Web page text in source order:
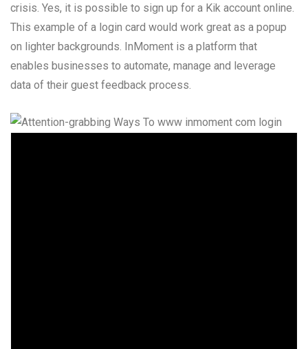
crisis. Yes, it is possible to sign up for a Kik account online.
This example of a login card would work great as a popup
on lighter backgrounds. InMoment is a platform that
enables businesses to automate, manage and leverage
data of their guest feedback process.